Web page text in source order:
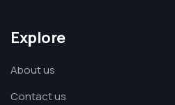
Explore
About us
Contact us